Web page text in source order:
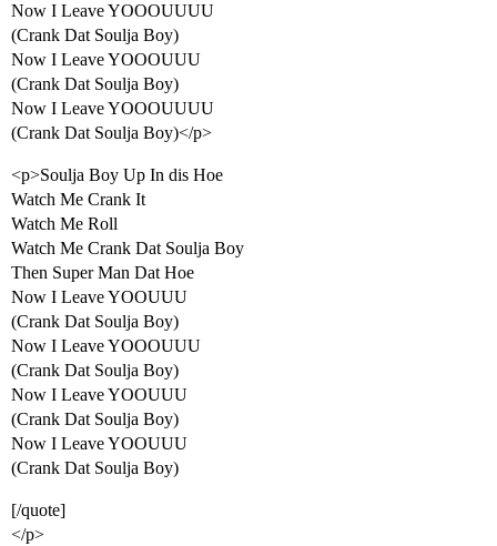
Now I Leave YOOOUUUU
(Crank Dat Soulja Boy)
Now I Leave YOOOUUU
(Crank Dat Soulja Boy)
Now I Leave YOOOUUUU
(Crank Dat Soulja Boy)</p>
<p>Soulja Boy Up In dis Hoe
Watch Me Crank It
Watch Me Roll
Watch Me Crank Dat Soulja Boy
Then Super Man Dat Hoe
Now I Leave YOOUUU
(Crank Dat Soulja Boy)
Now I Leave YOOOUUU
(Crank Dat Soulja Boy)
Now I Leave YOOUUU
(Crank Dat Soulja Boy)
Now I Leave YOOUUU
(Crank Dat Soulja Boy)
[/quote]
</p>